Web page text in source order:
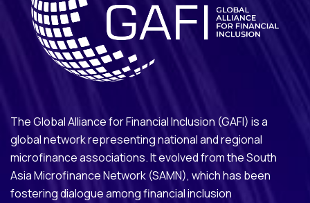
The Global Alliance for Financial Inclusion (GAFI) is a
global network representing national and regional
microfinance associations. It evolved from the South
Asia Microfinance Network (SAMN), which has been
fostering dialogue among financial inclusion